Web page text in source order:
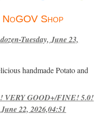
Shop
Tuesday, June 23,
handmade Potato and
VERY GOOD+/FINE! 5.0!
22, 2026,04:51